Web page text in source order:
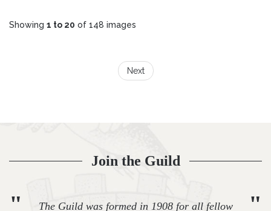
Showing 1 to 20 of 148 images
Next
Join the Guild
" "
The Guild was formed in 1908 for all fellow